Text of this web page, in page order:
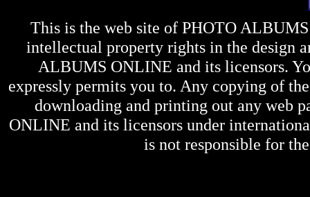
This is the web site of PHOTO
intellectual property rights in the design
ALBUMS ONLINE and its licensors.
expressly permits you to. Any copying of
downloading and printing out any web
ONLINE and its licensors under
is not responsible for